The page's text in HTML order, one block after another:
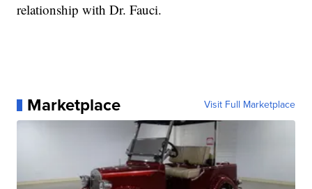
relationship with Dr. Fauci.
Marketplace Visit Full Marketplace